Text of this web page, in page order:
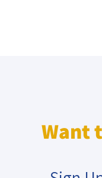
Want